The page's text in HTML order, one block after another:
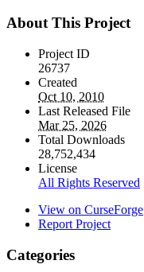
About This Project
Project ID
26737
Created
Oct 10, 2010
Last Released File
Mar 25, 2026
Total Downloads
28,752,434
License
All Rights Reserved
View on CurseForge
Report Project
Categories